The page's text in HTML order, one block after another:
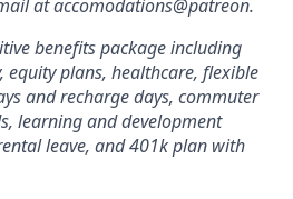
at accomodations@patreon.
benefits package including
plans, healthcare, flexible
and recharge days, commuter
learning and development
leave, and 401k plan with